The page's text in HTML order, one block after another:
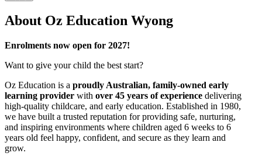
About Oz Education Wyong
Enrolments now open for 2027!
Want to give your child the best start?
Oz Education is a proudly Australian, family-owned early
learning provider with over 45 years of experience delivering
high-quality childcare, and early education. Established in 1980,
we have built a trusted reputation for providing safe, nurturing,
and inspiring environments where children aged 6 weeks to 6
years old feel happy, confident, and secure as they learn and
grow.